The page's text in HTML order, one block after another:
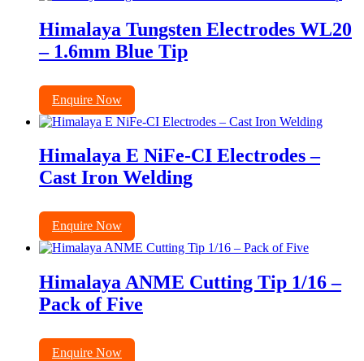
Himalaya Tungsten Electrodes WL20
– 1.6mm Blue Tip
Enquire Now
Himalaya E NiFe-CI Electrodes –
Cast Iron Welding
Enquire Now
Himalaya ANME Cutting Tip 1/16 –
Pack of Five
Enquire Now